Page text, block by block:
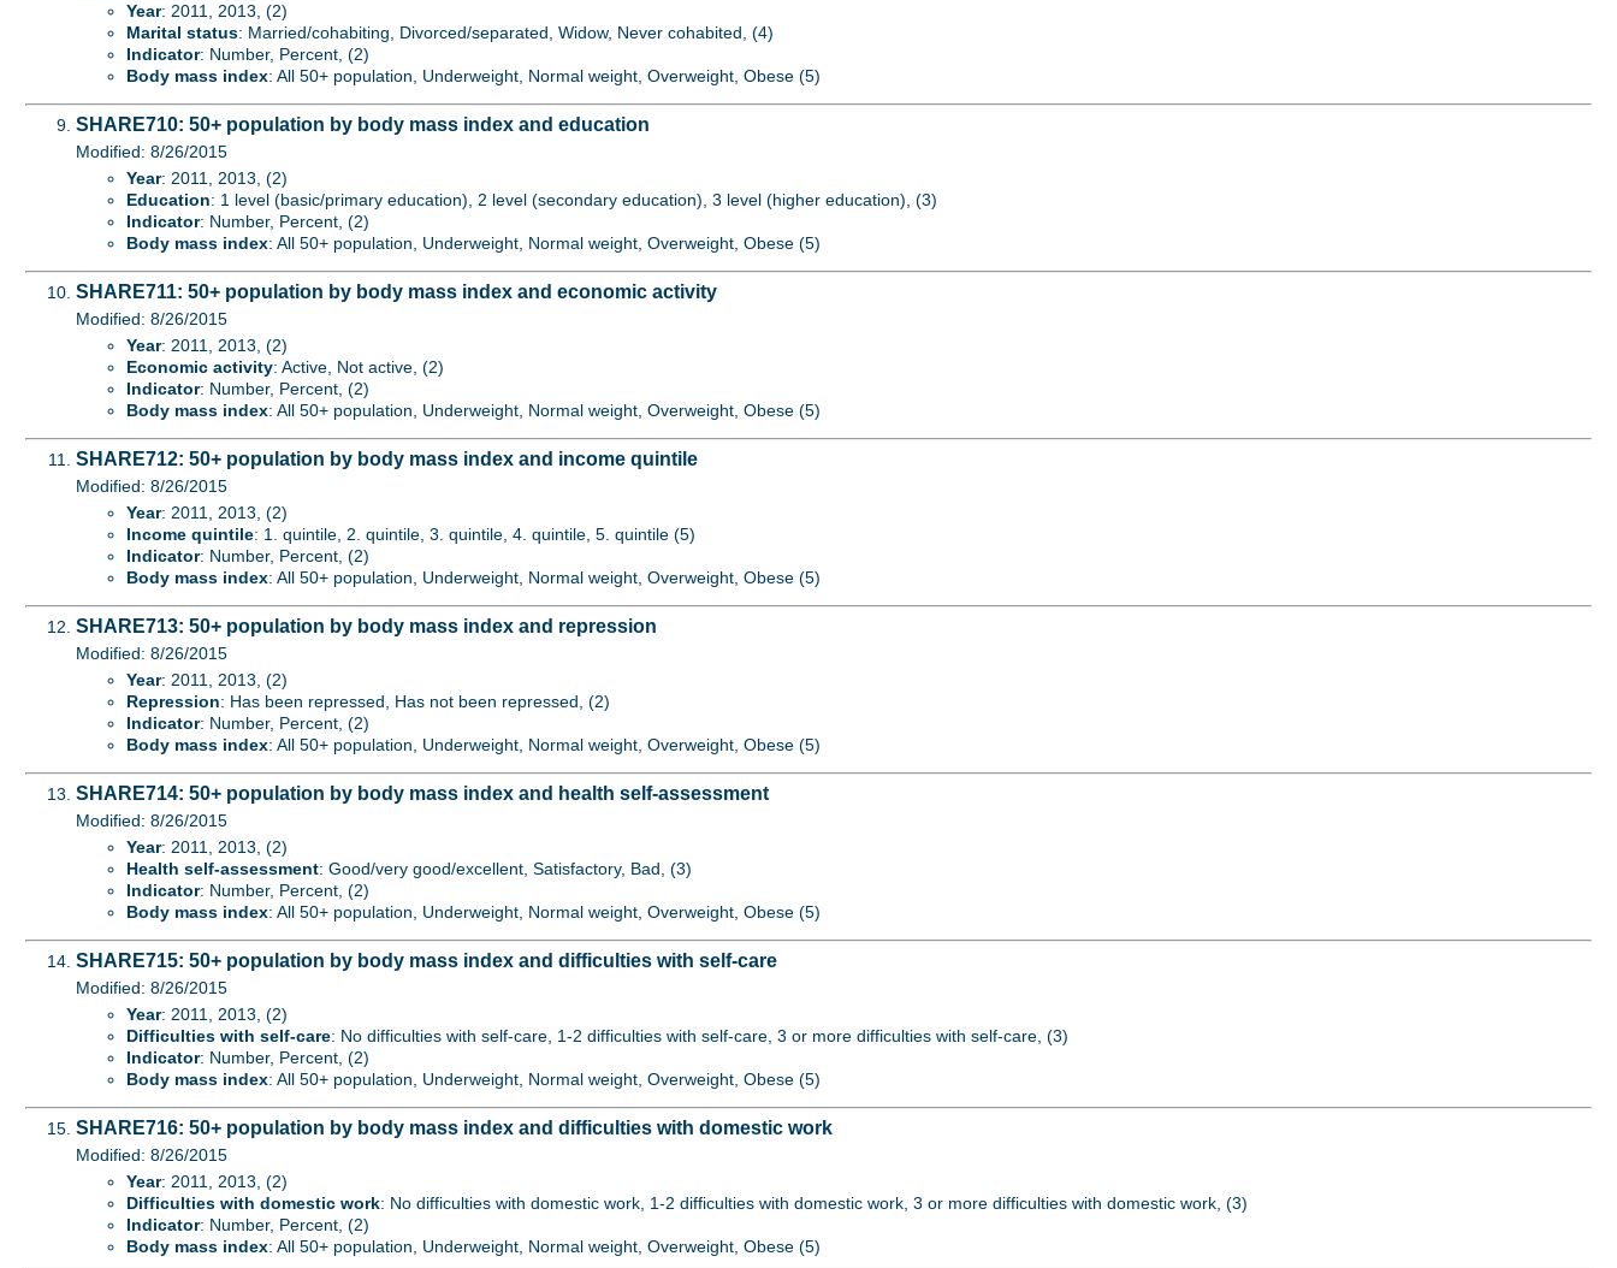
Year: 2011, 2013, (2)
Marital status: Married/cohabiting, Divorced/separated, Widow, Never cohabited, (4)
Indicator: Number, Percent, (2)
Body mass index: All 50+ population, Underweight, Normal weight, Overweight, Obese (5)
SHARE710: 50+ population by body mass index and education
Modified: 8/26/2015
Year: 2011, 2013, (2)
Education: 1 level (basic/primary education), 2 level (secondary education), 3 level (higher education), (3)
Indicator: Number, Percent, (2)
Body mass index: All 50+ population, Underweight, Normal weight, Overweight, Obese (5)
SHARE711: 50+ population by body mass index and economic activity
Modified: 8/26/2015
Year: 2011, 2013, (2)
Economic activity: Active, Not active, (2)
Indicator: Number, Percent, (2)
Body mass index: All 50+ population, Underweight, Normal weight, Overweight, Obese (5)
SHARE712: 50+ population by body mass index and income quintile
Modified: 8/26/2015
Year: 2011, 2013, (2)
Income quintile: 1. quintile, 2. quintile, 3. quintile, 4. quintile, 5. quintile (5)
Indicator: Number, Percent, (2)
Body mass index: All 50+ population, Underweight, Normal weight, Overweight, Obese (5)
SHARE713: 50+ population by body mass index and repression
Modified: 8/26/2015
Year: 2011, 2013, (2)
Repression: Has been repressed, Has not been repressed, (2)
Indicator: Number, Percent, (2)
Body mass index: All 50+ population, Underweight, Normal weight, Overweight, Obese (5)
SHARE714: 50+ population by body mass index and health self-assessment
Modified: 8/26/2015
Year: 2011, 2013, (2)
Health self-assessment: Good/very good/excellent, Satisfactory, Bad, (3)
Indicator: Number, Percent, (2)
Body mass index: All 50+ population, Underweight, Normal weight, Overweight, Obese (5)
SHARE715: 50+ population by body mass index and difficulties with self-care
Modified: 8/26/2015
Year: 2011, 2013, (2)
Difficulties with self-care: No difficulties with self-care, 1-2 difficulties with self-care, 3 or more difficulties with self-care, (3)
Indicator: Number, Percent, (2)
Body mass index: All 50+ population, Underweight, Normal weight, Overweight, Obese (5)
SHARE716: 50+ population by body mass index and difficulties with domestic work
Modified: 8/26/2015
Year: 2011, 2013, (2)
Difficulties with domestic work: No difficulties with domestic work, 1-2 difficulties with domestic work, 3 or more difficulties with domestic work, (3)
Indicator: Number, Percent, (2)
Body mass index: All 50+ population, Underweight, Normal weight, Overweight, Obese (5)